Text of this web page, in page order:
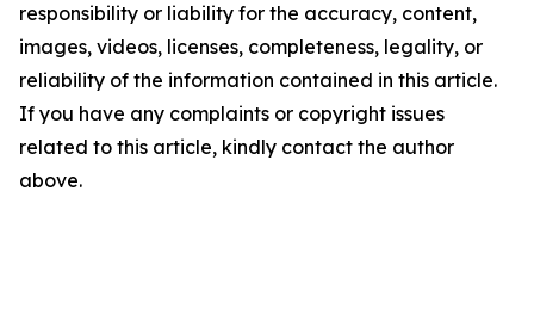
responsibility or liability for the accuracy, content,
images, videos, licenses, completeness, legality, or
reliability of the information contained in this article.
If you have any complaints or copyright issues
related to this article, kindly contact the author
above.